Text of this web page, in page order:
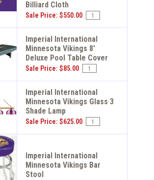
Billiard Cloth
Sale Price: $550.00
Imperial International
Minnesota Vikings 8'
Deluxe Pool Table Cover
Sale Price: $85.00
Imperial International
Minnesota Vikings Glass 3
Shade Lamp
Sale Price: $625.00
Imperial International
Minnesota Vikings Bar
Stool